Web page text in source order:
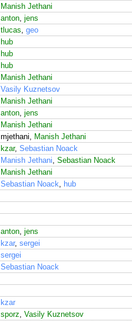
Manish Jethani
anton, jens
tlucas, geo
hub
hub
hub
Manish Jethani
Vasily Kuznetsov
Manish Jethani
anton, jens
Manish Jethani
mjethani, Manish Jethani
kzar, Sebastian Noack
Manish Jethani, Sebastian Noack
Manish Jethani
Sebastian Noack, hub
anton, jens
kzar, sergei
sergei
Sebastian Noack
kzar
sporz, Vasily Kuznetsov